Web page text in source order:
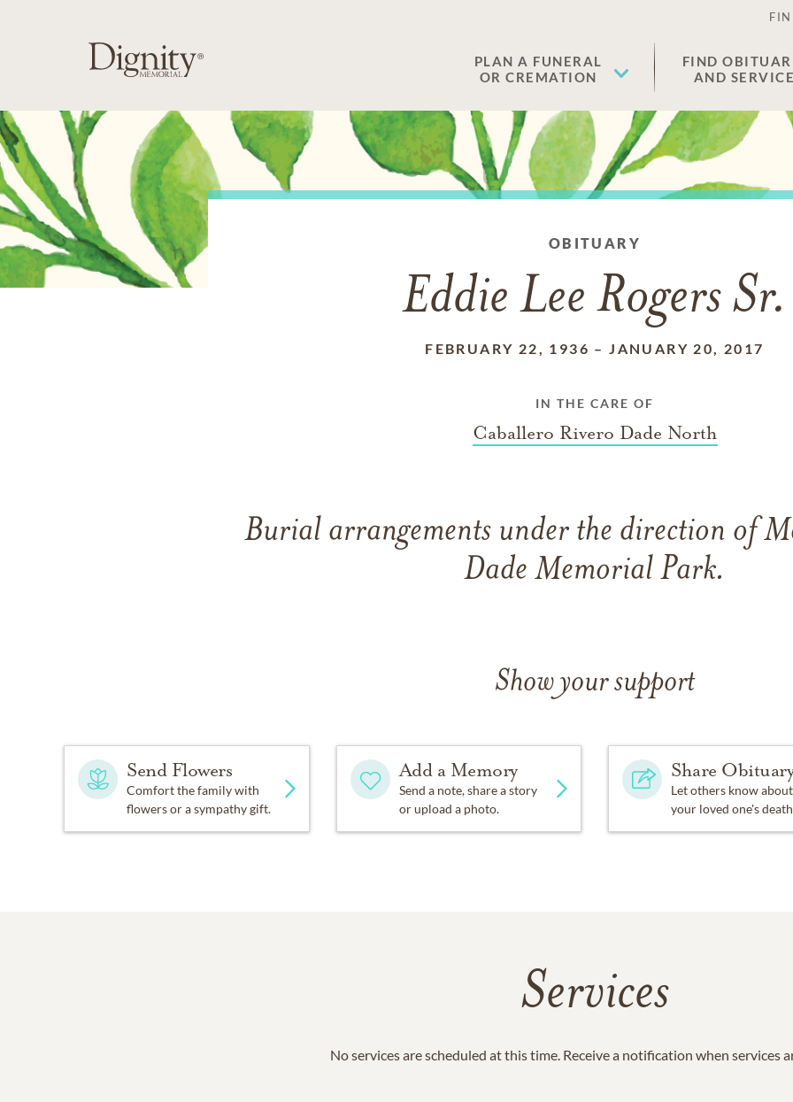
PLAN A FUNERAL
OR CREMATION
FIND
AND
OBITUARY
Eddie Lee Rogers Sr.
FEBRUARY 22, 1936 –JANUARY 20, 2017
IN THE CARE OF
Caballero Rivero Dade North
Burial arrangements under the direction of
Dade Memorial Park.
Show your support
Send Flowers
Comfort the family with
flowers or a sympathy gift.
Add a Memory
Send a note, share a story
or upload a photo.
Share
Let others know about
your loved one's
Services
No services are scheduled at this time. Receive a notification when services